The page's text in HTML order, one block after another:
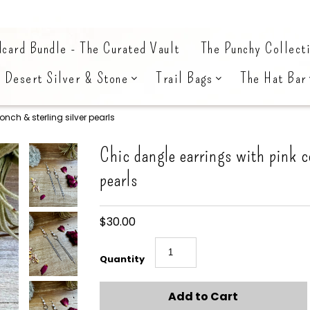
Bundle - The Curated Vault
The Punchy
Desert Silver & Stone
Trail Bags The Hat Bar
& sterling silver pearls
Chic dangle earrings with pink
pearls
$30.00
Quantity